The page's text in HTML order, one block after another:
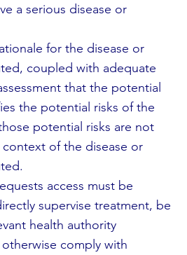
a serious disease or
for the disease or
coupled with adequate
that the potential
the potential risks of the
potential risks are not
of the disease or
access must be
supervise treatment, be
health authority
comply with